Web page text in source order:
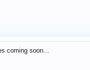
coming soon...